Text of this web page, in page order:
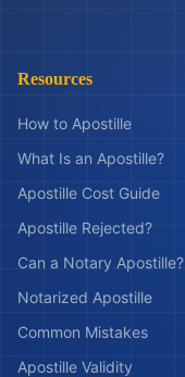
Resources
How to Apostille
What Is an Apostille?
Apostille Cost Guide
Apostille Rejected?
Can a Notary Apostille?
Notarized Apostille
Common Mistakes
Apostille Validity